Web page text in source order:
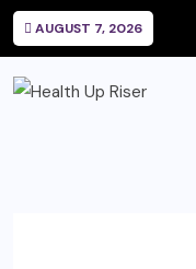
AUGUST 7, 2026